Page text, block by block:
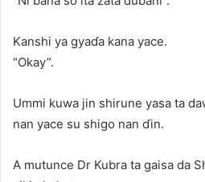
Kanshi ya gyaɗa kana yace.
“Okay”.
Ummi kuwa jin shirune yasa ta
nan yace su shigo nan ɗin.
A mutunce Dr Kubra ta gaisa da